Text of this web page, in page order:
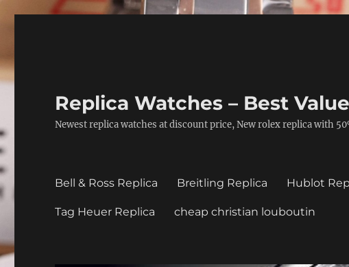
Replica Watches – Best
Newest replica watches at discount price, New rolex replica with
Bell & Ross Replica Breitling Replica Hublot
Tag Heuer Replica cheap christian louboutin